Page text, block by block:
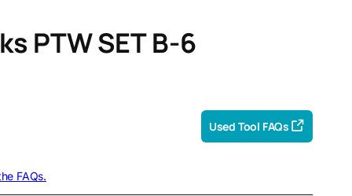
PTW SET B-6
Used Tool FAQs
FAQs.